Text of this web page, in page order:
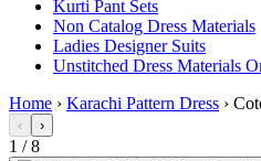
Kurti Pant Sets
Non Catalog Dress Materials
Ladies Designer Suits
Unstitched Dress Materials
Home › Karachi Pattern Dress ›
‹ ›
1 /8